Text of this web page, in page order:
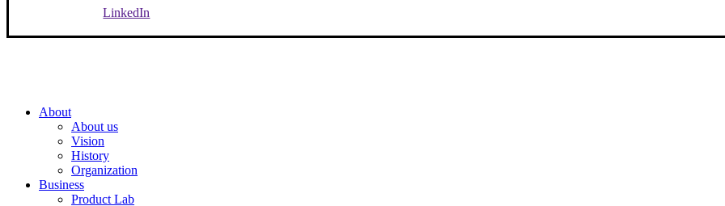
LinkedIn
Close
About
About us
Vision
History
Organization
Business
Product Lab